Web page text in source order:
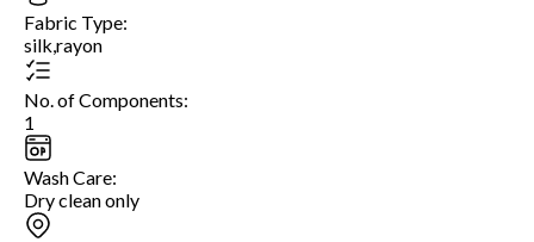
Fabric Type:
silk,rayon
No. of Components:
1
Wash Care:
Dry clean only